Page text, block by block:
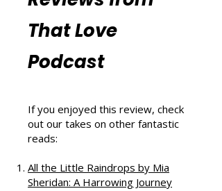
More Book
Reviews from
That Love
Podcast
out our takes on other fantastic
reads: